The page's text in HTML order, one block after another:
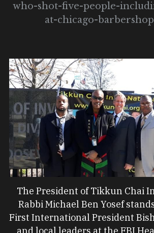
who-shot-five-people-
at-chicago-
The President of Tikkun Chai
Rabbi Michael Ben Yosef
First International President